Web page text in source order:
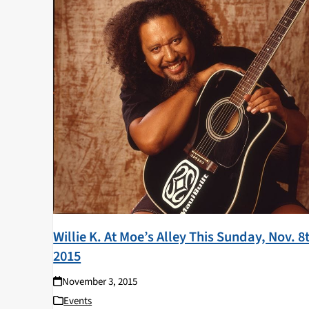
Willie K. At Moe’s Alley This Sunday, Nov.
2015
November 3, 2015
Events